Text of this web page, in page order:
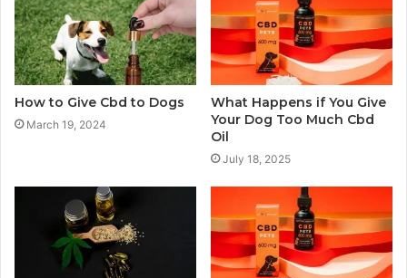
How to Give Cbd to Dogs
March 19, 2024
What Happens if You Give
Your Dog Too Much Cbd
Oil
July 18, 2025